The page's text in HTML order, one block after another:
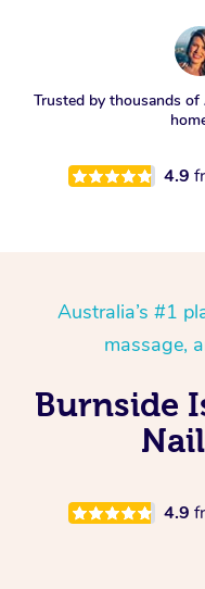
Trusted by thousands
4.9
Australia’s #1
massage,
Burnside
4.9